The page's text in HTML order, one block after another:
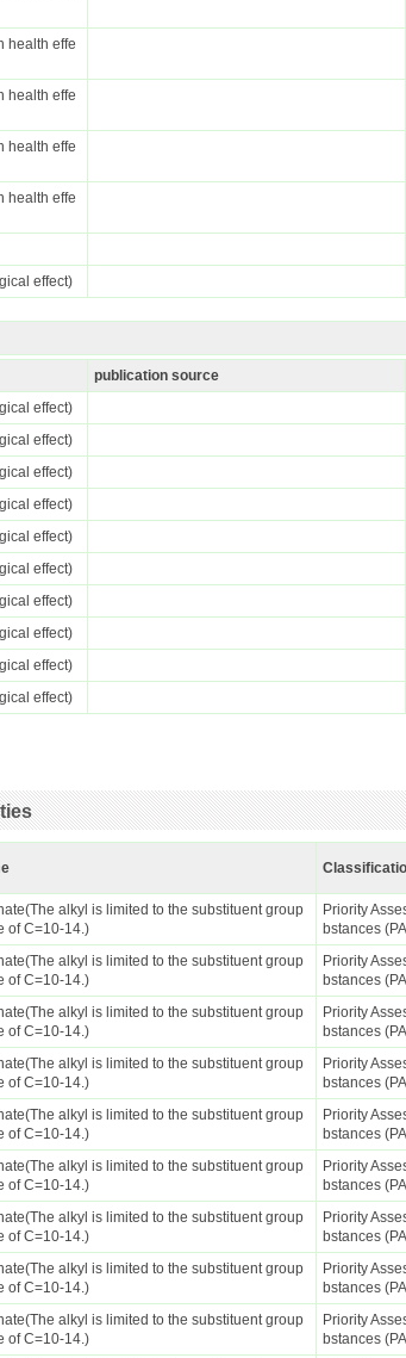
health effe
health effe
health effe
health effe
effect)
publication source
effect)
effect)
effect)
effect)
effect)
effect)
effect)
effect)
effect)
effect)
alkyl is limited to the substituent group
of C=10-14.)
Priority
bstances
alkyl is limited to the substituent group
of C=10-14.)
Priority
bstances
alkyl is limited to the substituent group
of C=10-14.)
Priority
bstances
alkyl is limited to the substituent group
of C=10-14.)
Priority
bstances
alkyl is limited to the substituent group
of C=10-14.)
Priority
bstances
alkyl is limited to the substituent group
of C=10-14.)
Priority
bstances
alkyl is limited to the substituent group
of C=10-14.)
Priority
bstances
alkyl is limited to the substituent group
of C=10-14.)
Priority
bstances
alkyl is limited to the substituent group
of C=10-14.)
Priority
bstances